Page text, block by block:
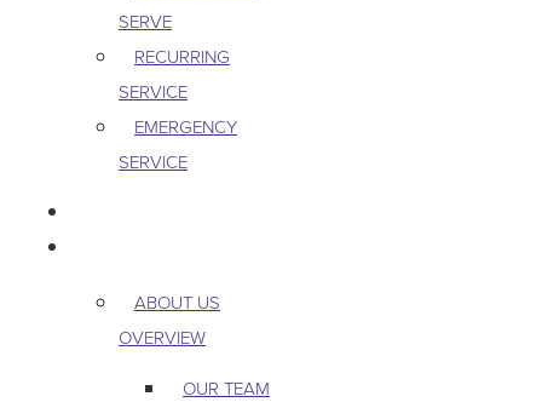
SERVE
RECURRING
SERVICE
EMERGENCY
SERVICE
ABOUT US
OVERVIEW
OUR TEAM